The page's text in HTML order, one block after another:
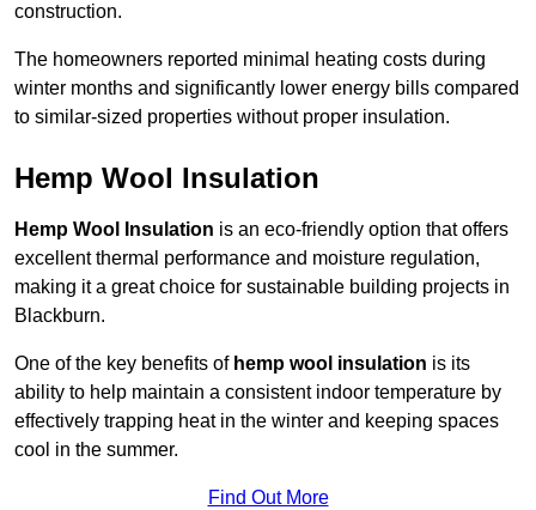
construction.
The homeowners reported minimal heating costs during
winter months and significantly lower energy bills compared
to similar-sized properties without proper insulation.
Hemp Wool Insulation
Hemp Wool Insulation is an eco-friendly option that offers
excellent thermal performance and moisture regulation,
making it a great choice for sustainable building projects in
Blackburn.
One of the key benefits of hemp wool insulation is its
ability to help maintain a consistent indoor temperature by
effectively trapping heat in the winter and keeping spaces
cool in the summer.
Find Out More